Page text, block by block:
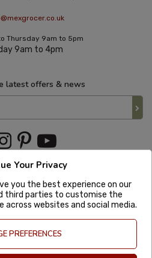
Thursday 9am to 5pm
9am to 4pm
latest offers & news
Your Privacy
you the best experience on our
third parties to customise the
websites and social media.
PREFERENCES